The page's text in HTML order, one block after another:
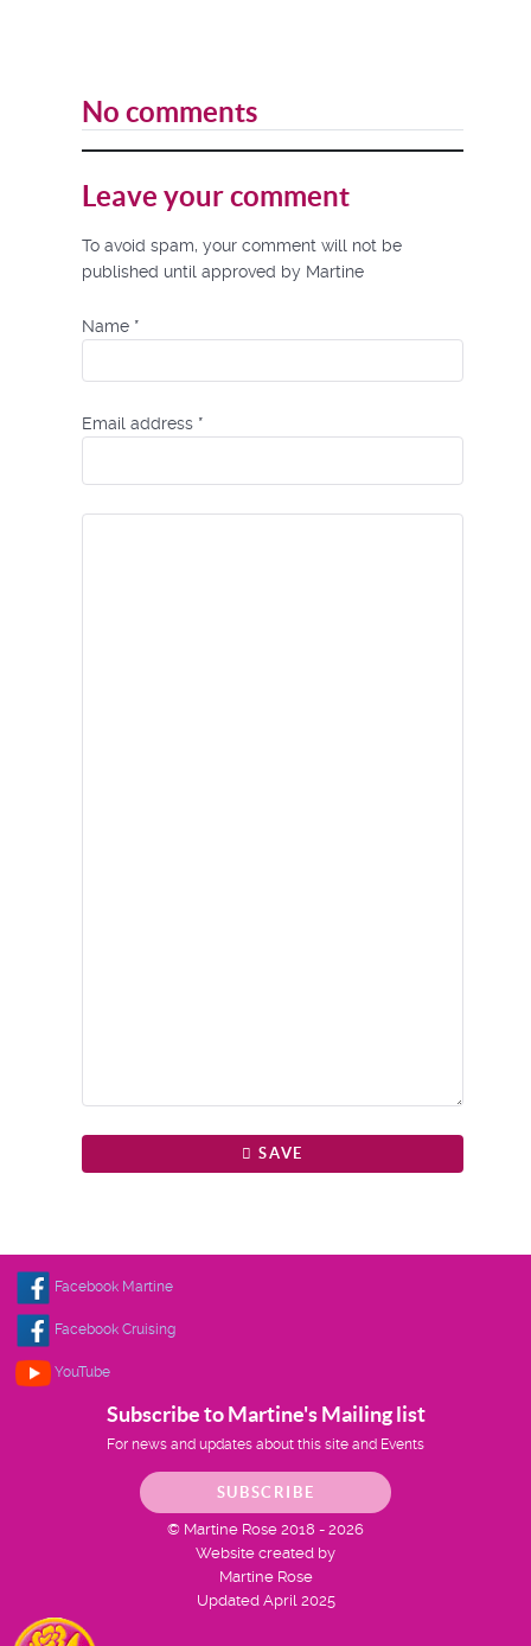
No comments
Leave your comment
To avoid spam, your comment will not be
published until approved by Martine
Name *
Email address *
SAVE
Facebook Martine
Facebook Cruising
YouTube
Subscribe to Martine's Mailing list
For news and updates about this site and Events
SUBSCRIBE
© Martine Rose 2018 - 2026
Website created by
Martine Rose
Updated April 2025